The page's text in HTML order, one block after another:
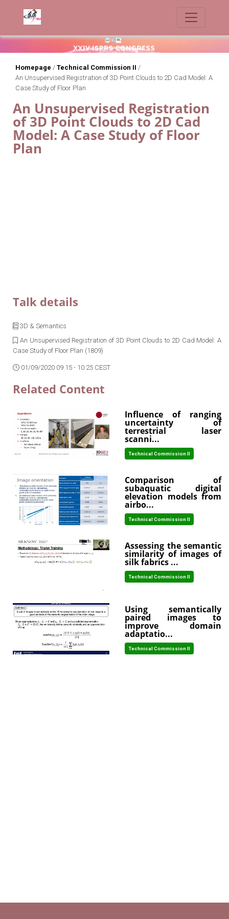
Homepage / Technical Commission II /
An Unsupervised Registration of 3D Point Clouds to 2D Cad Model: A
Case Study of Floor Plan
An Unsupervised Registration
of 3D Point Clouds to 2D Cad
Model: A Case Study of Floor
Plan
Talk details
3D & Semantics
An Unsupervised Registration of 3D Point Clouds to 2D Cad Model: A
Case Study of Floor Plan (1809)
01/09/2020 09:15 - 10:25 CEST
Related Content
Influence of ranging
uncertainty of
terrestrial laser
scanni...
Technical Commission II
Comparison of
subaquatic digital
elevation models from
airbo...
Technical Commission II
Assessing the semantic
similarity of images of
silk fabrics ...
Technical Commission II
Using semantically
paired images to
improve domain
adaptatio...
Technical Commission II